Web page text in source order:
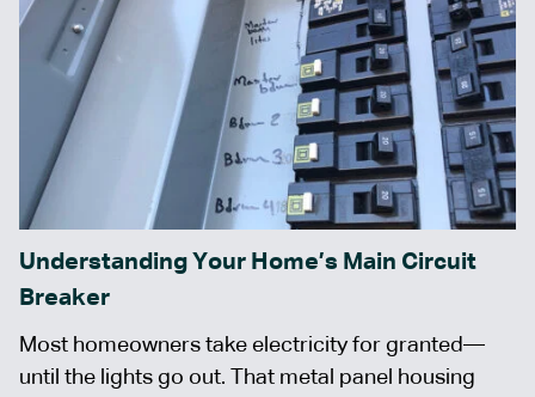
Understanding Your Home’s Main Circuit
Breaker
Most homeowners take electricity for granted—
until the lights go out. That metal panel housing